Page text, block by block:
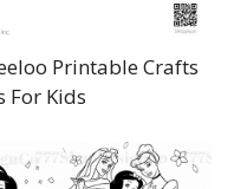
Printable Crafts
For Kids